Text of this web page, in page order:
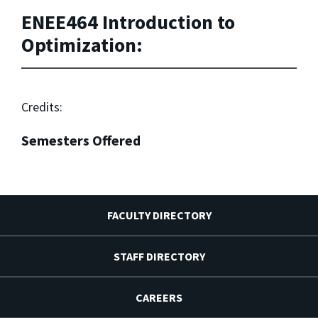
ENEE464 Introduction to
Optimization:
Credits:
Semesters Offered
FACULTY DIRECTORY
STAFF DIRECTORY
CAREERS